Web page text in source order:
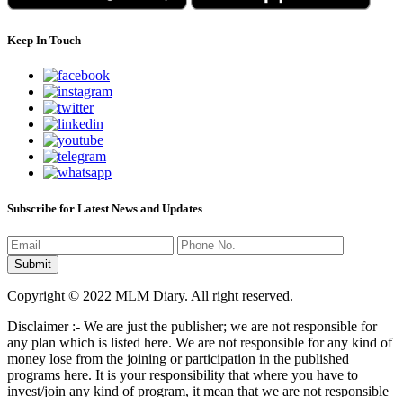
Keep In Touch
Subscribe for Latest News and Updates
Copyright © 2022 MLM Diary. All right reserved.
Disclaimer :- We are just the publisher; we are not responsible for
any plan which is listed here. We are not responsible for any kind of
money lose from the joining or participation in the published
programs here. It is your responsibility that where you have to
invest/join any kind of program, it mean that we are not responsible